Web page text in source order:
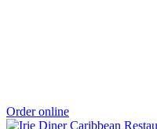
Order online